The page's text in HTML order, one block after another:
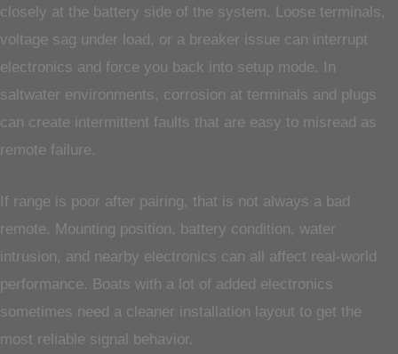
closely at the battery side of the system. Loose terminals,
voltage sag under load, or a breaker issue can interrupt
electronics and force you back into setup mode. In
saltwater environments, corrosion at terminals and plugs
can create intermittent faults that are easy to misread as
remote failure.
If range is poor after pairing, that is not always a bad
remote. Mounting position, battery condition, water
intrusion, and nearby electronics can all affect real-world
performance. Boats with a lot of added electronics
sometimes need a cleaner installation layout to get the
most reliable signal behavior.